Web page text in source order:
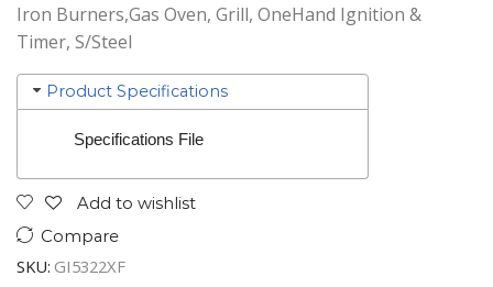
Iron Burners,Gas Oven, Grill, OneHand Ignition &
Timer, S/Steel
Product Specifications
Specifications File
Add to wishlist
Compare
SKU: GI5322XF